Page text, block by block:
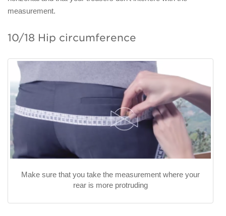
measurement.
10/18 Hip circumference
Make sure that you take the measurement where your
rear is more protruding